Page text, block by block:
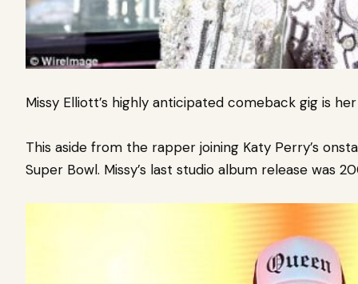
Missy Elliott’s highly anticipated comeback gig is
This aside from the rapper joining Katy Perry’s
Super Bowl. Missy’s last studio album release was